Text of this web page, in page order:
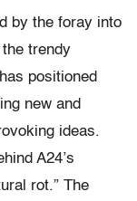
by the foray into
trendy
positioned
new and
ideas.
A24’s
rot.” The